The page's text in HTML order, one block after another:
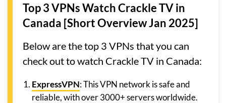
Top 3 VPNs Watch Crackle TV in
Canada [Short Overview Jan 2025]
Below are the top 3 VPNs that you can
check out to watch Crackle TV in Canada:
ExpressVPN: This VPN network is safe and
reliable, with over 3000+ servers worldwide.